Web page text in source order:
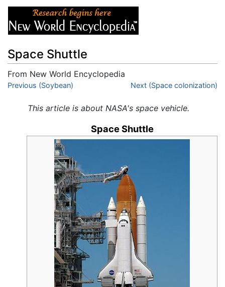
Space Shuttle
From New World Encyclopedia
Jump to:navigation
Previous (Soybean) Next (Space colonization)
This article is about NASA's space vehicle.
Space Shuttle